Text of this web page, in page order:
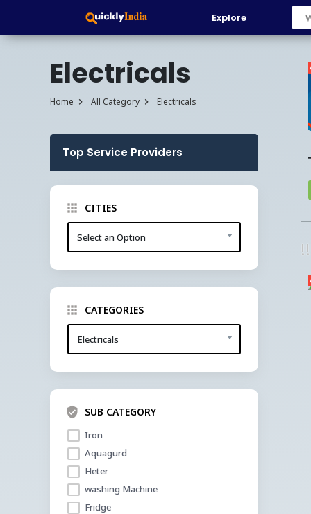
Explore
Electricals
Home All Category Electricals
Top Service Providers
CITIES
Select an Option
CATEGORIES
Electricals
SUB CATEGORY
Iron
Aquagurd
Heter
washing Machine
Fridge